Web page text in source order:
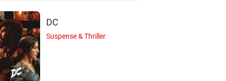
DC
Suspense & Thriller